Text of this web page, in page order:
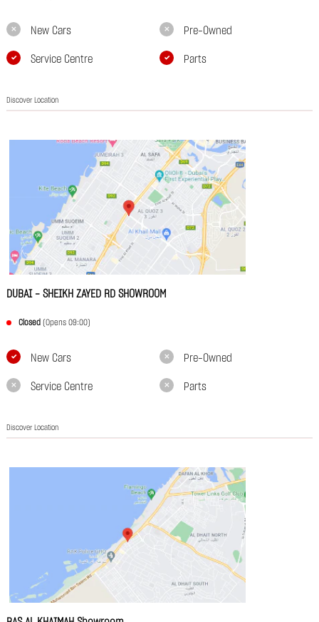
New Cars Pre-Owned
Service Centre Parts
Discover Location
DUBAI - SHEIKH ZAYED RD SHOWROOM
Closed (Opens 09:00)
New Cars Pre-Owned
Service Centre Parts
Discover Location